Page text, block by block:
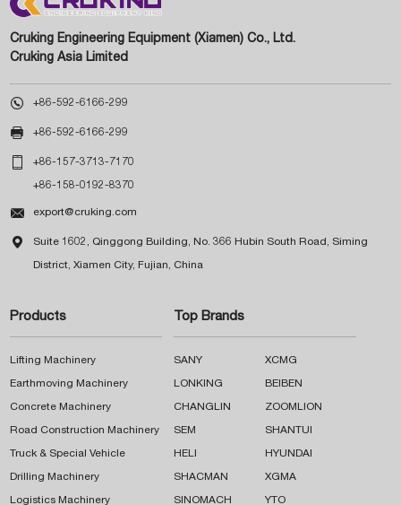
Cruking Engineering Equipment (Xiamen) Co., Ltd.
Cruking Asia Limited
 +86-592-6166-299
 +86-592-6166-299
 +86-157-3713-7170
+86-158-0192-8370
 export@cruking.com
 Suite 1602, Qinggong Building, No. 366 Hubin South Road, Siming
District, Xiamen City, Fujian, China
Products
Lifting Machinery
Earthmoving Machinery
Concrete Machinery
Road Construction Machinery
Truck & Special Vehicle
Drilling Machinery
Logistics Machinery
Top Brands
SANY XCMG
LONKING BEIBEN
CHANGLIN ZOOMLION
SEM SHANTUI
HELI HYUNDAI
SHACMAN XGMA
SINOMACH YTO